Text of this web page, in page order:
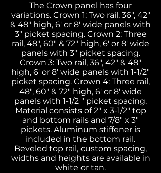
The Crown panel has four
variations. Crown 1: Two rail, 36", 42"
& 48" high, 6' or 8' wide panels with
3" picket spacing. Crown 2: Three
rail, 48", 60" & 72" high, 6' or 8' wide
panels with 3" picket spacing.
Crown 3: Two rail, 36", 42" & 48"
high, 6' or 8' wide panels with 1-1/2"
picket spacing. Crown 4: Three rail,
48", 60" & 72" high, 6' or 8' wide
panels with 1-1/2 " picket spacing.
Material consists of 2" x 3-1/2" top
and bottom rails and 7/8" x 3"
pickets. Aluminum stiffener is
included in the bottom rail.
Beveled top rail, custom spacing,
widths and heights are available in
white or tan.